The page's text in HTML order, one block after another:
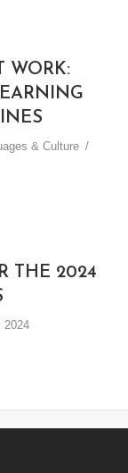
WORK:
& Culture
THE 2024
2024